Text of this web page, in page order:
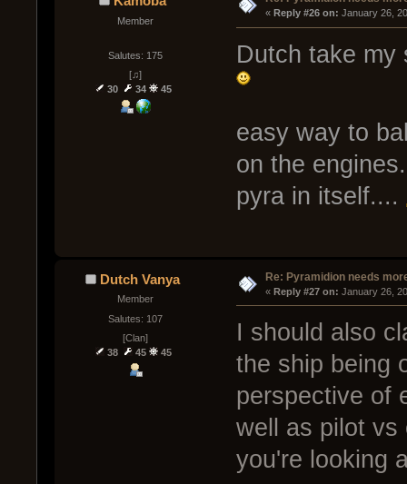
Member
Salutes: 175
[♫]
30
34 45
« Reply #26 on: January 26,
Dutch take my
easy way to
on the
pyra in itself....
Dutch Vanya
Member
Salutes: 107
[Clan]
38
45 45
Re: Pyramidion needs
« Reply #27 on: January 26,
I should also
the ship being
perspective of
well as pilot vs
you're looking